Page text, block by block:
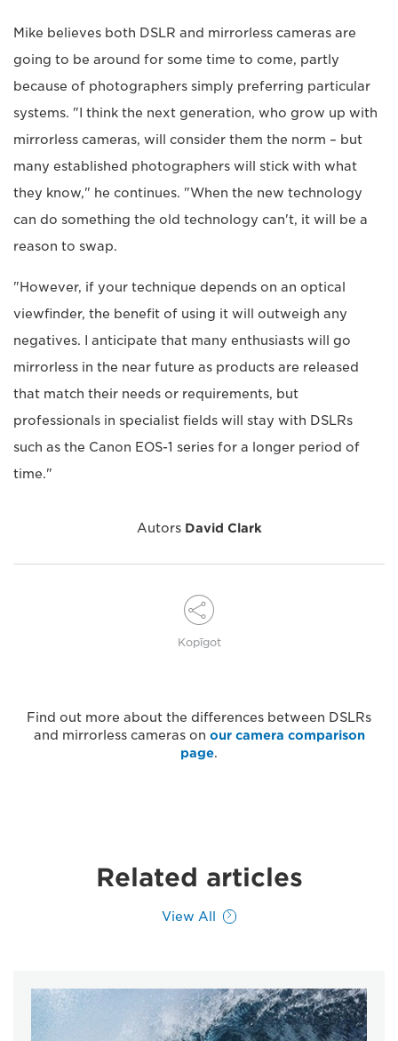
Mike believes both DSLR and mirrorless cameras are
going to be around for some time to come, partly
because of photographers simply preferring particular
systems. "I think the next generation, who grow up with
mirrorless cameras, will consider them the norm – but
many established photographers will stick with what
they know," he continues. "When the new technology
can do something the old technology can't, it will be a
reason to swap.
"However, if your technique depends on an optical
viewfinder, the benefit of using it will outweigh any
negatives. I anticipate that many enthusiasts will go
mirrorless in the near future as products are released
that match their needs or requirements, but
professionals in specialist fields will stay with DSLRs
such as the Canon EOS-1 series for a longer period of
time."
Autors David Clark
Kopīgot
Find out more about the differences between DSLRs
and mirrorless cameras on our camera comparison
page.
Related articles
View All